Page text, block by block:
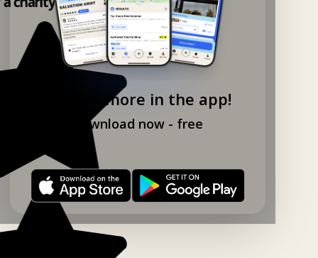
Explore more in the app!
Download now - free